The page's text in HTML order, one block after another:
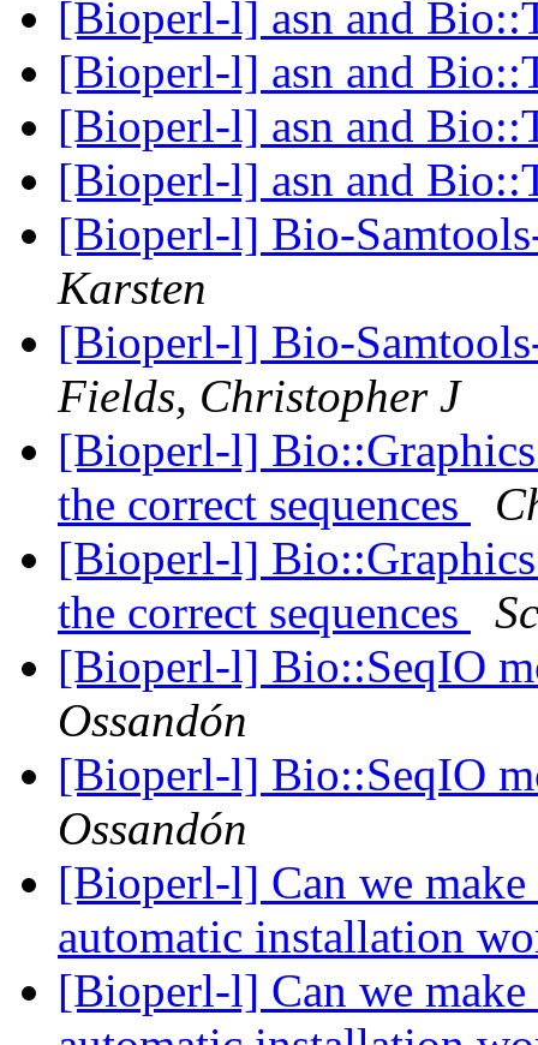
[Bioperl-l] asn and
[Bioperl-l] asn and
[Bioperl-l] asn and
[Bioperl-l] asn and
[Bioperl-l] Bio-
Karsten
[Bioperl-l] Bio-
Fields, Christopher J
[Bioperl-l]
the correct sequences
[Bioperl-l]
the correct sequences
[Bioperl-l] Bio::SeqIO
Ossandón
[Bioperl-l] Bio::SeqIO
Ossandón
[Bioperl-l] Can we
automatic installation
[Bioperl-l] Can we